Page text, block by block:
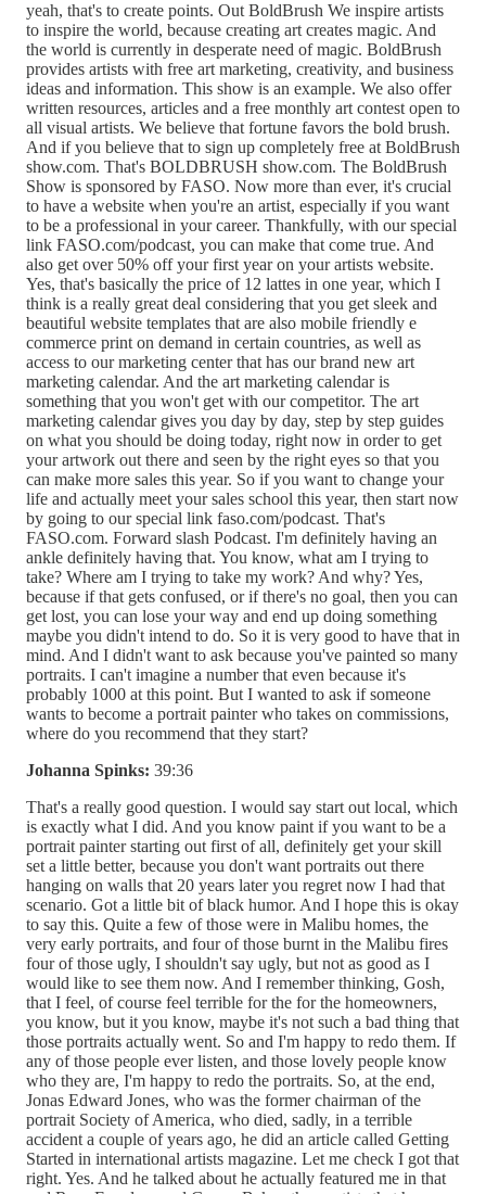
yeah, that's to create points. Out BoldBrush We inspire artists
to inspire the world, because creating art creates magic. And
the world is currently in desperate need of magic. BoldBrush
provides artists with free art marketing, creativity, and business
ideas and information. This show is an example. We also offer
written resources, articles and a free monthly art contest open to
all visual artists. We believe that fortune favors the bold brush.
And if you believe that to sign up completely free at BoldBrush
show.com. That's BOLDBRUSH show.com. The BoldBrush
Show is sponsored by FASO. Now more than ever, it's crucial
to have a website when you're an artist, especially if you want
to be a professional in your career. Thankfully, with our special
link FASO.com/podcast, you can make that come true. And
also get over 50% off your first year on your artists website.
Yes, that's basically the price of 12 lattes in one year, which I
think is a really great deal considering that you get sleek and
beautiful website templates that are also mobile friendly e
commerce print on demand in certain countries, as well as
access to our marketing center that has our brand new art
marketing calendar. And the art marketing calendar is
something that you won't get with our competitor. The art
marketing calendar gives you day by day, step by step guides
on what you should be doing today, right now in order to get
your artwork out there and seen by the right eyes so that you
can make more sales this year. So if you want to change your
life and actually meet your sales school this year, then start now
by going to our special link faso.com/podcast. That's
FASO.com. Forward slash Podcast. I'm definitely having an
ankle definitely having that. You know, what am I trying to
take? Where am I trying to take my work? And why? Yes,
because if that gets confused, or if there's no goal, then you can
get lost, you can lose your way and end up doing something
maybe you didn't intend to do. So it is very good to have that in
mind. And I didn't want to ask because you've painted so many
portraits. I can't imagine a number that even because it's
probably 1000 at this point. But I wanted to ask if someone
wants to become a portrait painter who takes on commissions,
where do you recommend that they start?
Johanna Spinks: 39:36
That's a really good question. I would say start out local, which
is exactly what I did. And you know paint if you want to be a
portrait painter starting out first of all, definitely get your skill
set a little better, because you don't want portraits out there
hanging on walls that 20 years later you regret now I had that
scenario. Got a little bit of black humor. And I hope this is okay
to say this. Quite a few of those were in Malibu homes, the
very early portraits, and four of those burnt in the Malibu fires
four of those ugly, I shouldn't say ugly, but not as good as I
would like to see them now. And I remember thinking, Gosh,
that I feel, of course feel terrible for the for the homeowners,
you know, but it you know, maybe it's not such a bad thing that
those portraits actually went. So and I'm happy to redo them. If
any of those people ever listen, and those lovely people know
who they are, I'm happy to redo the portraits. So, at the end,
Jonas Edward Jones, who was the former chairman of the
portrait Society of America, who died, sadly, in a terrible
accident a couple of years ago, he did an article called Getting
Started in international artists magazine. Let me check I got that
right. Yes. And he talked about he actually featured me in that